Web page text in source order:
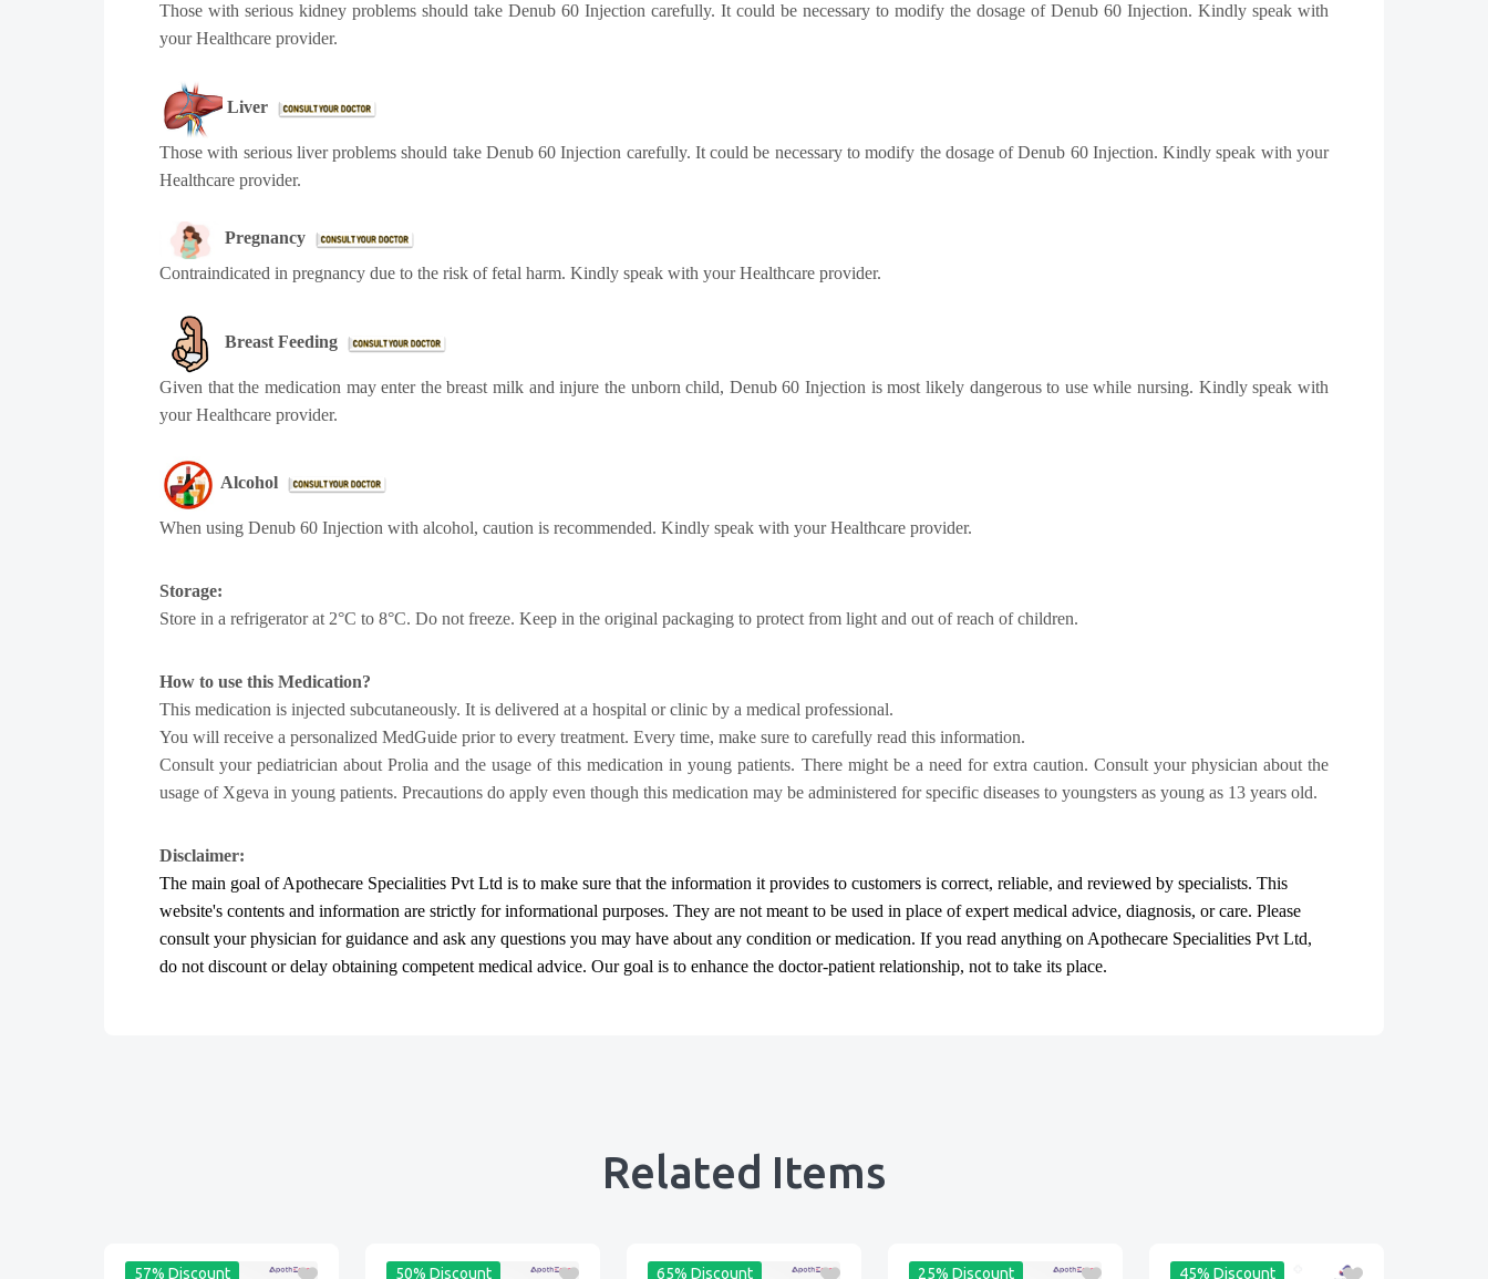
Those with serious kidney problems should take Denub 60 Injection carefully. It could be necessary to modify the dosage of Denub 60 Injection. Kindly speak with
your Healthcare provider.
Liver
Those with serious liver problems should take Denub 60 Injection carefully. It could be necessary to modify the dosage of Denub 60 Injection. Kindly speak with your
Healthcare provider.
Pregnancy
Contraindicated in pregnancy due to the risk of fetal harm. Kindly speak with your Healthcare provider.
Breast Feeding
Given that the medication may enter the breast milk and injure the unborn child, Denub 60 Injection is most likely dangerous to use while nursing. Kindly speak with
your Healthcare provider.
Alcohol
When using Denub 60 Injection with alcohol, caution is recommended. Kindly speak with your Healthcare provider.
Storage:
Store in a refrigerator at 2°C to 8°C. Do not freeze. Keep in the original packaging to protect from light and out of reach of children.
How to use this Medication?
This medication is injected subcutaneously. It is delivered at a hospital or clinic by a medical professional.
You will receive a personalized MedGuide prior to every treatment. Every time, make sure to carefully read this information.
Consult your pediatrician about Prolia and the usage of this medication in young patients. There might be a need for extra caution. Consult your physician about the
usage of Xgeva in young patients. Precautions do apply even though this medication may be administered for specific diseases to youngsters as young as 13 years old.
Disclaimer:
The main goal of Apothecare Specialities Pvt Ltd is to make sure that the information it provides to customers is correct, reliable, and reviewed by specialists. This
website's contents and information are strictly for informational purposes. They are not meant to be used in place of expert medical advice, diagnosis, or care. Please
consult your physician for guidance and ask any questions you may have about any condition or medication. If you read anything on Apothecare Specialities Pvt Ltd,
do not discount or delay obtaining competent medical advice. Our goal is to enhance the doctor-patient relationship, not to take its place.
Related Items
57% Discount 50% Discount 65% Discount 25% Discount 45% Discount